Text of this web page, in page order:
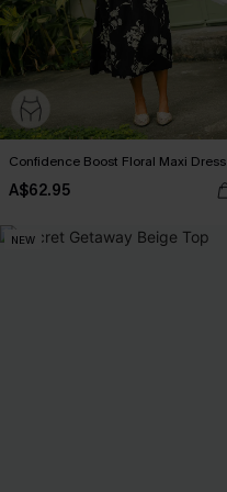
Confidence Boost Floral Maxi Dress
A$62.95
NEW